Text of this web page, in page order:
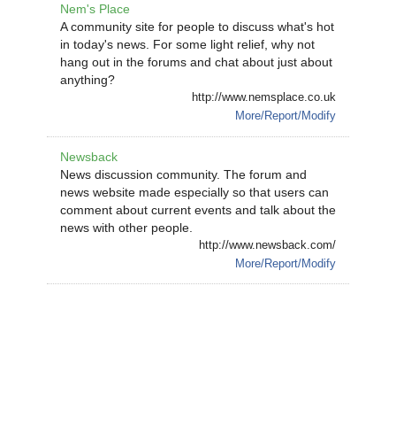
Nem's Place
A community site for people to discuss what's hot
in today's news. For some light relief, why not
hang out in the forums and chat about just about
anything?
http://www.nemsplace.co.uk
More/Report/Modify
Newsback
News discussion community. The forum and
news website made especially so that users can
comment about current events and talk about the
news with other people.
http://www.newsback.com/
More/Report/Modify